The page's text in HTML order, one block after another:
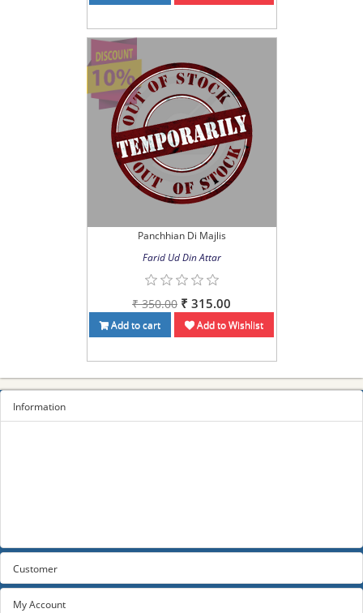
Panchhian Di Majlis
Farid Ud Din Attar
₹ 350.00 ₹ 315.00
Add to cart Add to Wishlist
Information
Customer
My Account